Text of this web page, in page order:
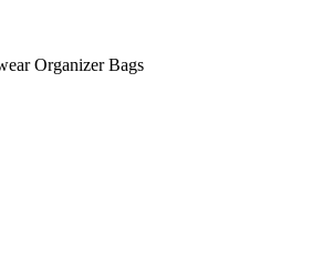
Organizer Bags